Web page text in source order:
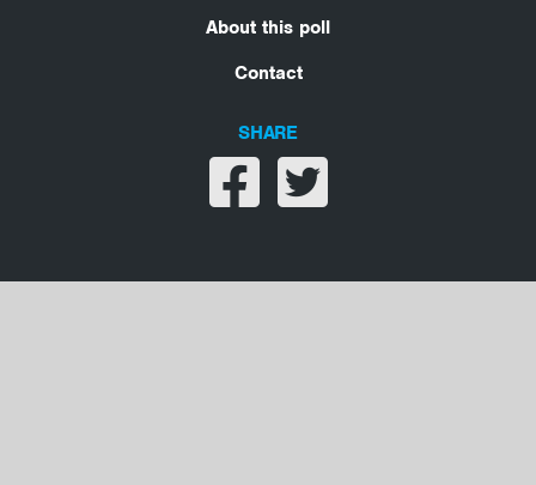
About this poll
Contact
SHARE
Share on facebook
Share on twitter